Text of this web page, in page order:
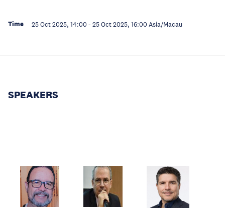
Time 25 Oct 2025, 14:00 - 25 Oct 2025, 16:00 Asia/Macau
SPEAKERS